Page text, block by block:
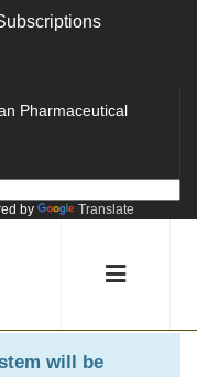
Pharmaceutical
by Translate
will be